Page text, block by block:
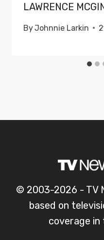
LAWRENCE
ByJohnnie Larkin
© 2003-2026 - TV
based on
coverage in